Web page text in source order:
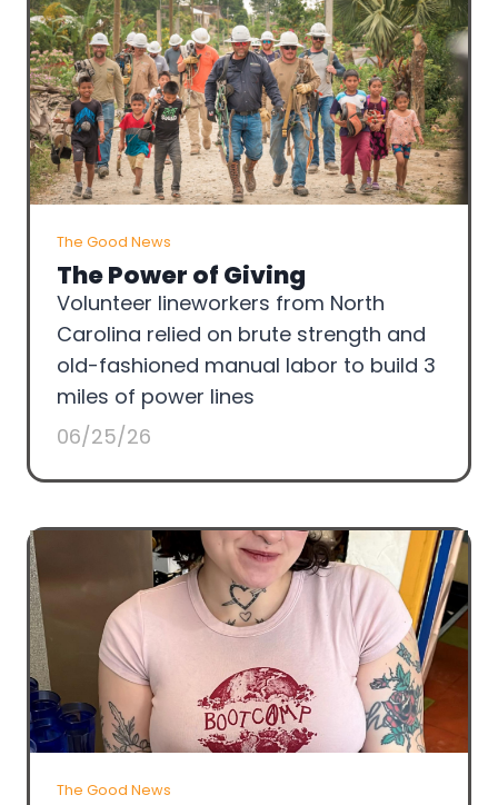
The Good News
The Power of Giving
Volunteer lineworkers from North
Carolina relied on brute strength and
old-fashioned manual labor to build 3
miles of power lines
06/25/26
The Good News